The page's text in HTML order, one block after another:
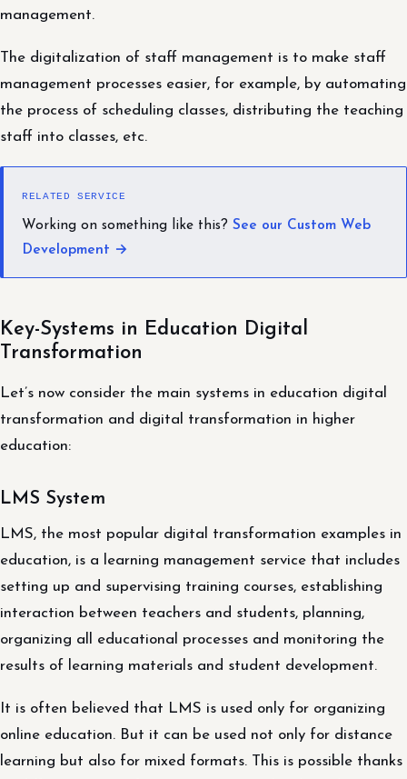
management.
The digitalization of staff management is to make staff
management processes easier, for example, by automating
the process of scheduling classes, distributing the teaching
staff into classes, etc.
RELATED SERVICE
Working on something like this? See our Custom Web
Development →
Key-Systems in Education Digital
Transformation
Let’s now consider the main systems in education digital
transformation and digital transformation in higher
education:
LMS System
LMS, the most popular digital transformation examples in
education, is a learning management service that includes
setting up and supervising training courses, establishing
interaction between teachers and students, planning,
organizing all educational processes and monitoring the
results of learning materials and student development.
It is often believed that LMS is used only for organizing
online education. But it can be used not only for distance
learning but also for mixed formats. This is possible thanks